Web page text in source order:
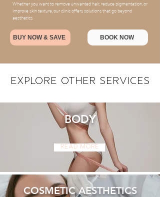
Whether you want to remove unwanted hair, reduce pigmentation, or
improve skin texture, our clinic offers solutions that go beyond
aesthetics.
BUY NOW & SAVE BOOK NOW
Explore Other Services
BODY
Read More
COSMETIC AESTHETICS